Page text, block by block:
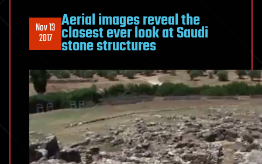
Nov 13
2017
Aerial images reveal the
closest ever look at Saudi
stone structures